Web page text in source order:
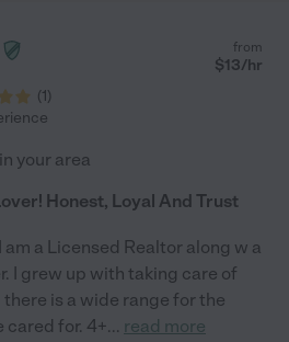
(1)
from
$13/hr
your area
Honest, Loyal And Trust
am a Licensed Realtor along w a
I grew up with taking care of
is a wide range for the
cared for. 4+... read more